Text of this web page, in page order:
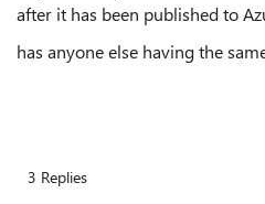
after it has been published to
has anyone else having the
3 Replies